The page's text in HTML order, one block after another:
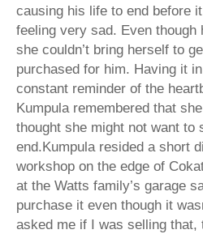
causing his life to end before
feeling very sad. Even though
she couldn’t bring herself to
purchased for him. Having it
constant reminder of the
Kumpula remembered that
thought she might not want to
end.Kumpula resided a short
workshop on the edge of
at the Watts family’s garage
purchase it even though it
asked me if I was selling that,